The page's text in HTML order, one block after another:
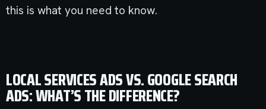
this is what you need to know.
LOCAL SERVICES ADS VS. GOOGLE SEARCH
ADS: WHAT’S THE DIFFERENCE?